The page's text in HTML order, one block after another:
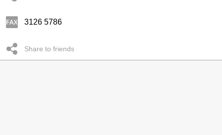
3126 5786
Share to friends